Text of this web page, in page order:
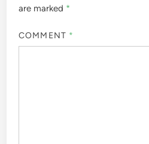
are marked *
COMMENT *